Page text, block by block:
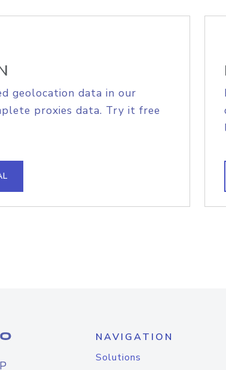
geolocation data in our
proxies data. Try it free
NAVIGATION
Solutions